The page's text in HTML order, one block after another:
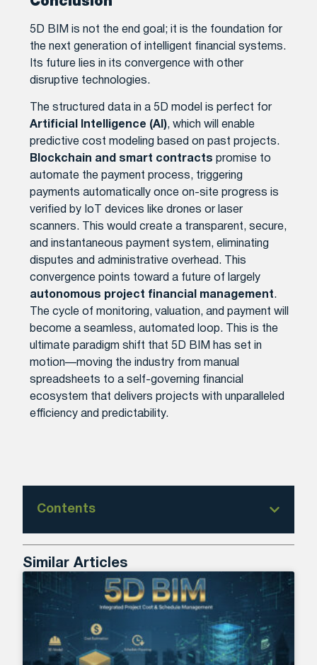
5D BIM is not the end goal; it is the foundation for
the next generation of intelligent financial systems.
Its future lies in its convergence with other
disruptive technologies.
The structured data in a 5D model is perfect for
Artificial Intelligence (AI), which will enable
predictive cost modeling based on past projects.
Blockchain and smart contracts promise to
automate the payment process, triggering
payments automatically once on-site progress is
verified by IoT devices like drones or laser
scanners. This would create a transparent, secure,
and instantaneous payment system, eliminating
disputes and administrative overhead. This
convergence points toward a future of largely
autonomous project financial management.
The cycle of monitoring, valuation, and payment will
become a seamless, automated loop. This is the
ultimate paradigm shift that 5D BIM has set in
motion—moving the industry from manual
spreadsheets to a self-governing financial
ecosystem that delivers projects with unparalleled
efficiency and predictability.
Contents
Similar Articles